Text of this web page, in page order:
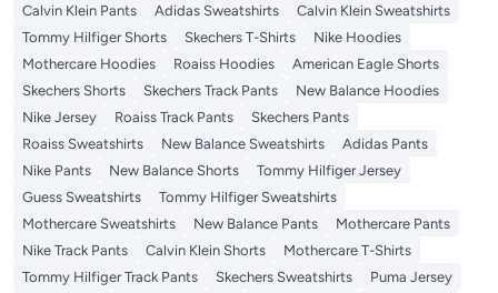
Calvin Klein Pants
Adidas Sweatshirts
Calvin Klein Sweatshirts
Tommy Hilfiger Shorts
Skechers T-Shirts
Nike Hoodies
Mothercare Hoodies
Roaiss Hoodies
American Eagle Shorts
Skechers Shorts
Skechers Track Pants
New Balance Hoodies
Nike Jersey
Roaiss Track Pants
Skechers Pants
Roaiss Sweatshirts
New Balance Sweatshirts
Adidas Pants
Nike Pants
New Balance Shorts
Tommy Hilfiger Jersey
Guess Sweatshirts
Tommy Hilfiger Sweatshirts
Mothercare Sweatshirts
New Balance Pants
Mothercare Pants
Nike Track Pants
Calvin Klein Shorts
Mothercare T-Shirts
Tommy Hilfiger Track Pants
Skechers Sweatshirts
Puma Jersey